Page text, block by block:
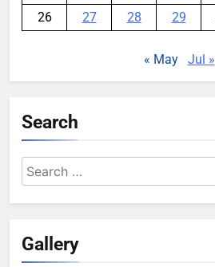
26
27 28 29
« May Jul »
Search
Search
for:
Gallery